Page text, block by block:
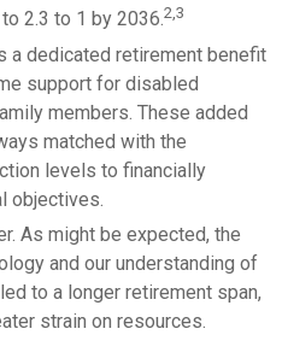
2.3 to 1 by 2036.2,3
a dedicated retirement benefit
support for disabled
members. These added
matched with the
levels to financially
objectives.
As might be expected, the
and our understanding of
to a longer retirement span,
strain on resources.